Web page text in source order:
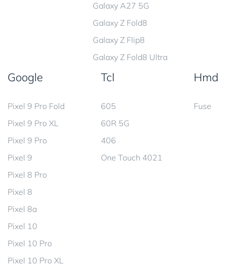
Galaxy A27 5G
Galaxy Z Fold8
Galaxy Z Flip8
Galaxy Z Fold8 Ultra
Google
Pixel 9 Pro Fold
Pixel 9 Pro XL
Pixel 9 Pro
Pixel 9
Pixel 8 Pro
Pixel 8
Pixel 8a
Pixel 10
Pixel 10 Pro
Pixel 10 Pro XL
Tcl
605
60R 5G
406
One Touch 4021
Hmd
Fuse